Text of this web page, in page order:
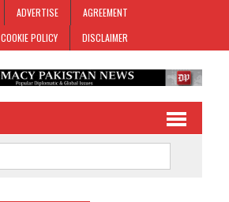
ADVERTISE
AGREEMENT
COOKIE POLICY DISCLAIMER